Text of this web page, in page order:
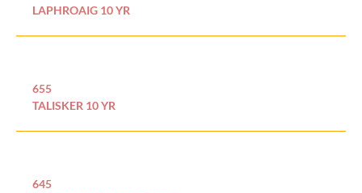
LAPHROAIG 10 YR
655
TALISKER 10 YR
645